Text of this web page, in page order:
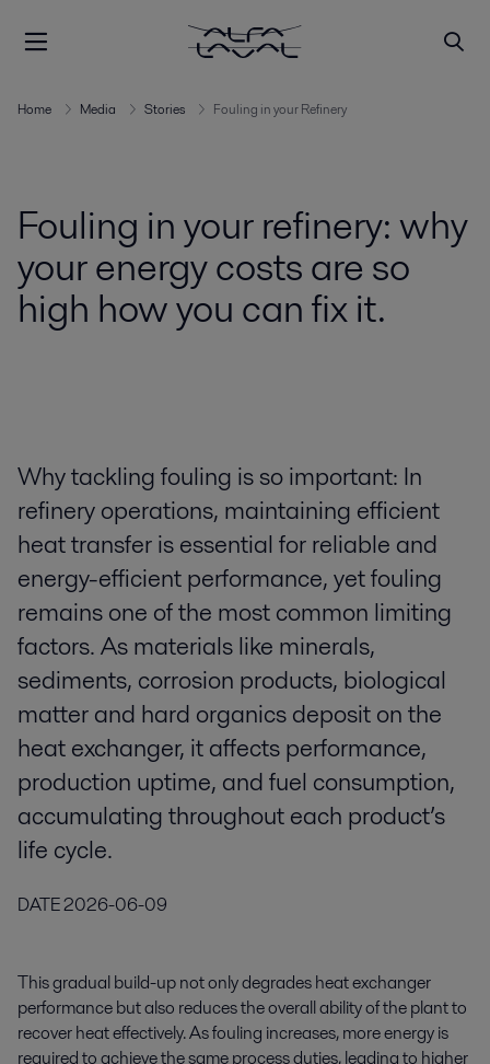
Home Media Stories Fouling in your Refinery
Fouling in your refinery: why
your energy costs are so
high how you can fix it.
Why tackling fouling is so important: In
refinery operations, maintaining efficient
heat transfer is essential for reliable and
energy-efficient performance, yet fouling
remains one of the most common limiting
factors. As materials like minerals,
sediments, corrosion products, biological
matter and hard organics deposit on the
heat exchanger, it affects performance,
production uptime, and fuel consumption,
accumulating throughout each product’s
life cycle.
DATE2026-06-09
This gradual build-up not only degrades heat exchanger
performance but also reduces the overall ability of the plant to
recover heat effectively. As fouling increases, more energy is
required to achieve the same process duties, leading to higher